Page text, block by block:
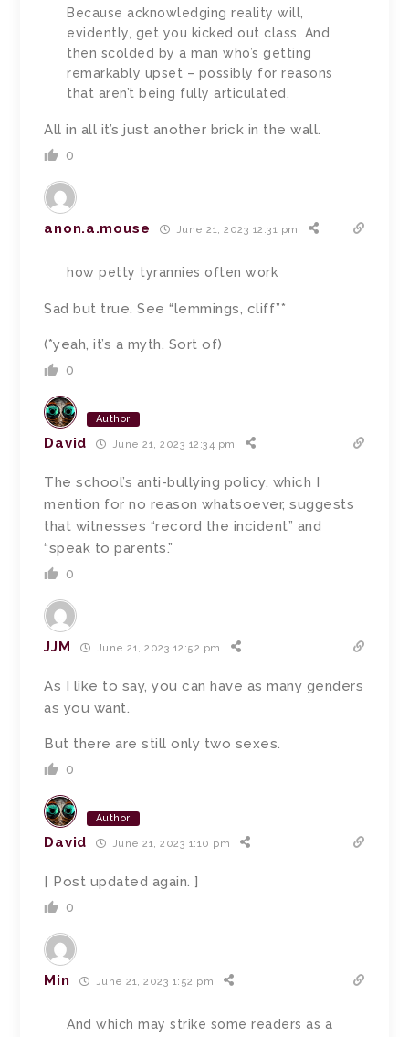
Because acknowledging reality will,
evidently, get you kicked out class. And
then scolded by a man who’s getting
remarkably upset – possibly for reasons
that aren’t being fully articulated.
All in all it’s just another brick in the wall.
0
anon.a.mouse June 21, 2023 12:31 pm
how petty tyrannies often work
Sad but true. See “lemmings, cliff”*
(*yeah, it’s a myth. Sort of)
0
Author
David June 21, 2023 12:34 pm
The school’s anti-bullying policy, which I
mention for no reason whatsoever, suggests
that witnesses “record the incident” and
“speak to parents.”
0
JJM June 21, 2023 12:52 pm
As I like to say, you can have as many genders
as you want.
But there are still only two sexes.
0
Author
David June 21, 2023 1:10 pm
[ Post updated again. ]
0
Min June 21, 2023 1:52 pm
And which may strike some readers as a